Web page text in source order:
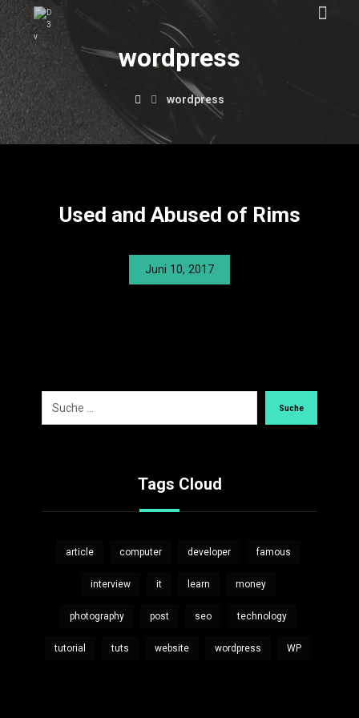
wordpress
wordpress
Used and Abused of Rims
Juni 10, 2017
Suche
Tags Cloud
article computer developer famous
interview it learn money
photography post seo technology
tutorial tuts website wordpress WP